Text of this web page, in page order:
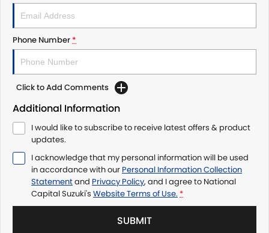
Phone Number*
Click to Add Comments
Additional Information
I would like to subscribe to receive latest offers & product
updates.
I acknowledge that my personal information will be used
in accordance with our Personal Information Collection
Statementand Privacy Policy, and I agree to National
Capital Suzuki's Website Terms of Use. *
SUBMIT